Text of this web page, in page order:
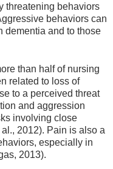
threatening behaviors
behaviors can
dementia and to those
than half of nursing
related to loss of
to a perceived threat
and aggression
involving close
2012). Pain is also a
especially in
2013).